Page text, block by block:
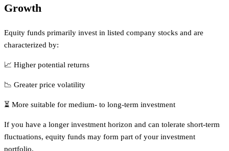
Growth
Equity funds primarily invest in listed company stocks and are
characterized by:
📈 Higher potential returns
📉 Greater price volatility
⏳ More suitable for medium- to long-term investment
If you have a longer investment horizon and can tolerate short-term
fluctuations, equity funds may form part of your investment
portfolio.